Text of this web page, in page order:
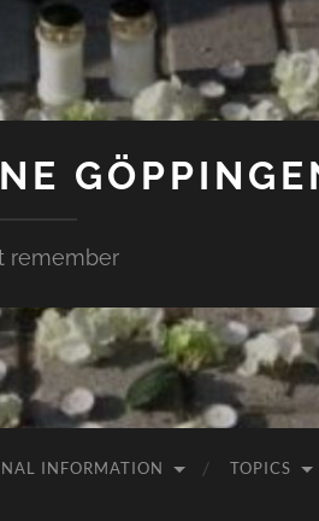
remember
INFORMATION TOPICS